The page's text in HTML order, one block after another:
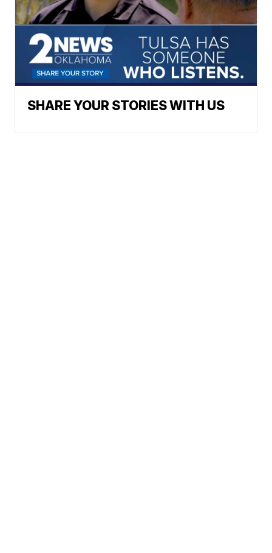
SHARE YOUR STORIES WITH US